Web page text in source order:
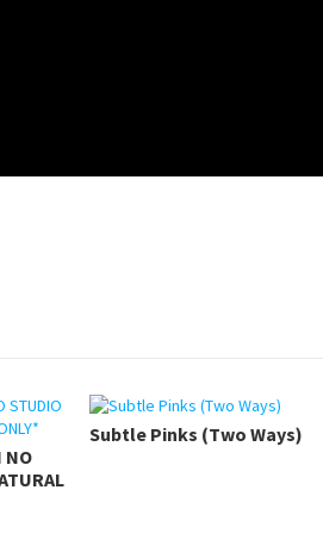
NO
Subtle Pinks (Two Ways)